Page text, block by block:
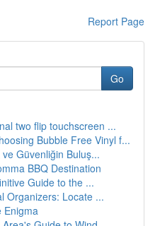
Report Page
Go
two flip touchscreen ...
Bubble Free Vinyl f...
Güvenliğin Buluş...
BBQ Destination
Guide to the ...
Organizers: Locate ...
Enigma